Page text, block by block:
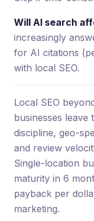
Will AI search
increasingly
for AI citations
with local SEO.
Local SEO
businesses
discipline, geo-
and review
Single-location
maturity in 6
payback per
marketing.